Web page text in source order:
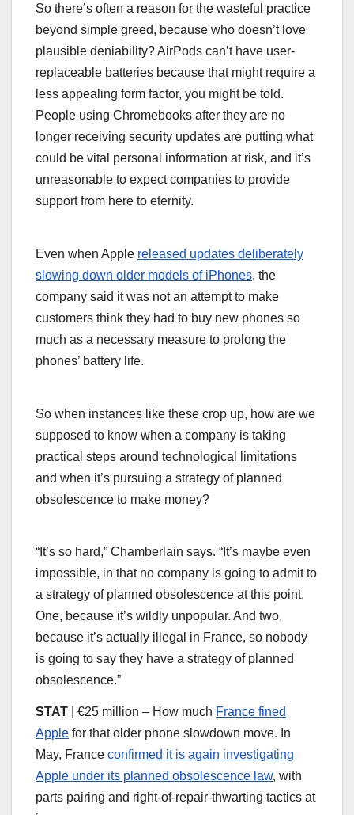
So there’s often a reason for the wasteful practice
beyond simple greed, because who doesn’t love
plausible deniability? AirPods can’t have user-
replaceable batteries because that might require a
less appealing form factor, you might be told.
People using Chromebooks after they are no
longer receiving security updates are putting what
could be vital personal information at risk, and it’s
unreasonable to expect companies to provide
support from here to eternity.
Even when Apple released updates deliberately
slowing down older models of iPhones, the
company said it was not an attempt to make
customers think they had to buy new phones so
much as a necessary measure to prolong the
phones’ battery life.
So when instances like these crop up, how are we
supposed to know when a company is taking
practical steps around technological limitations
and when it’s pursuing a strategy of planned
obsolescence to make money?
“It’s so hard,” Chamberlain says. “It’s maybe even
impossible, in that no company is going to admit to
a strategy of planned obsolescence at this point.
One, because it’s wildly unpopular. And two,
because it’s actually illegal in France, so nobody
is going to say they have a strategy of planned
obsolescence.”
STAT | €25 million – How much France fined
Apple for that older phone slowdown move. In
May, France confirmed it is again investigating
Apple under its planned obsolescence law, with
parts pairing and right-of-repair-thwarting tactics at